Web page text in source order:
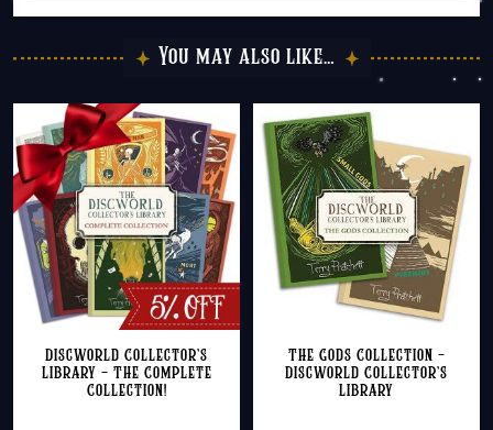
You may also like…
Discworld Collector’s
Library – The Complete
Collection!
The Gods Collection –
Discworld Collector’s
Library